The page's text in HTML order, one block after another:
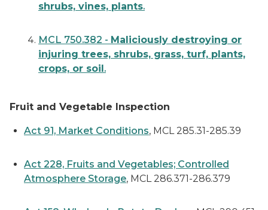
shrubs, vines, plants.
MCL 750.382 - Maliciously destroying or
injuring trees, shrubs, grass, turf, plants,
crops, or soil.
Fruit and Vegetable Inspection
Act 91, Market Conditions, MCL 285.31-285.39
Act 228, Fruits and Vegetables; Controlled
Atmosphere Storage, MCL 286.371-286.379